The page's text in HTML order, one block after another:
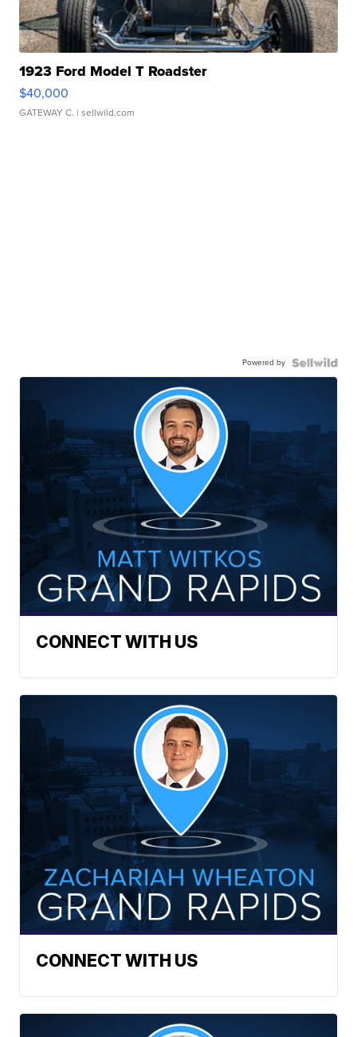
1923 Ford Model T Roadster
$40,000
GATEWAY C. | sellwild.com
Powered by
CONNECT WITH US
CONNECT WITH US